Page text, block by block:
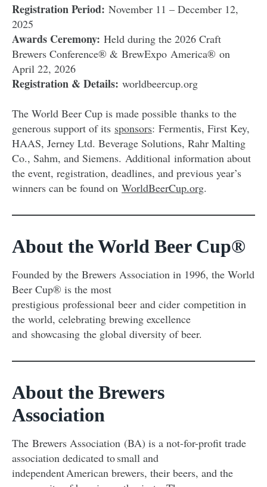
Registration Period: November 11 – December 12,
2025
Awards Ceremony: Held during the 2026 Craft
Brewers Conference® & BrewExpo America® on
April 22, 2026
Registration & Details: worldbeercup.org
The World Beer Cup is made possible thanks to the
generous support of its sponsors: Fermentis, First Key,
HAAS, Jerney Ltd. Beverage Solutions, Rahr Malting
Co., Sahm, and Siemens. Additional information about
the event, registration, deadlines, and previous year’s
winners can be found on WorldBeerCup.org.
About the World Beer Cup®
Founded by the Brewers Association in 1996, the World
Beer Cup® is the most
prestigious professional beer and cider competition in
the world, celebrating brewing excellence
and showcasing the global diversity of beer.
About the Brewers
Association
The Brewers Association (BA) is a not-for-profit trade
association dedicated to small and
independent American brewers, their beers, and the